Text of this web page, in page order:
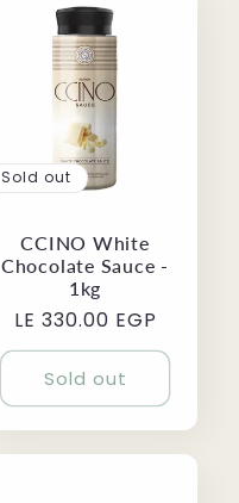
Sold out
CCINO White
Chocolate Sauce -
1kg
Regular
price
LE 330.00 EGP
Sold out